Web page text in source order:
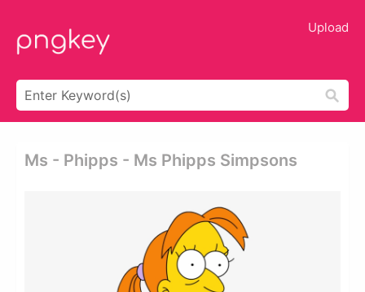
Upload
Ms - Phipps - Ms Phipps Simpsons